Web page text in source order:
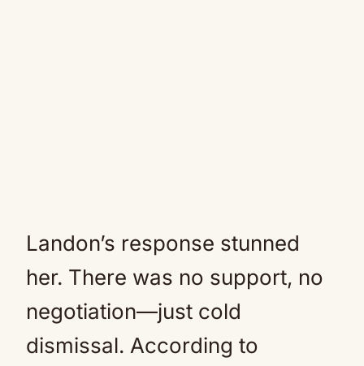
Landon’s response stunned
her. There was no support, no
negotiation—just cold
dismissal. According to